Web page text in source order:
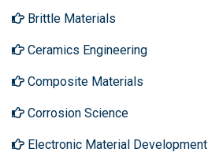
Brittle Materials
Ceramics Engineering
Composite Materials
Corrosion Science
Electronic Material Development